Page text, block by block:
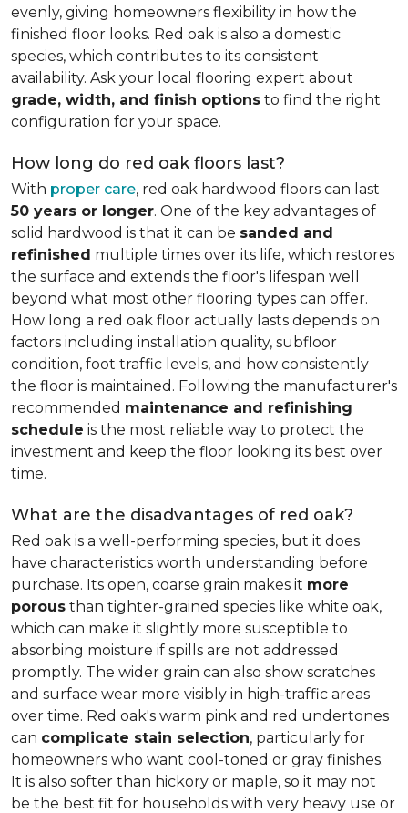
evenly, giving homeowners flexibility in how the
finished floor looks. Red oak is also a domestic
species, which contributes to its consistent
availability. Ask your local flooring expert about
grade, width, and finish options to find the right
configuration for your space.
How long do red oak floors last?
With proper care, red oak hardwood floors can last
50 years or longer. One of the key advantages of
solid hardwood is that it can be sanded and
refinished multiple times over its life, which restores
the surface and extends the floor's lifespan well
beyond what most other flooring types can offer.
How long a red oak floor actually lasts depends on
factors including installation quality, subfloor
condition, foot traffic levels, and how consistently
the floor is maintained. Following the manufacturer's
recommended maintenance and refinishing
schedule is the most reliable way to protect the
investment and keep the floor looking its best over
time.
What are the disadvantages of red oak?
Red oak is a well-performing species, but it does
have characteristics worth understanding before
purchase. Its open, coarse grain makes it more
porous than tighter-grained species like white oak,
which can make it slightly more susceptible to
absorbing moisture if spills are not addressed
promptly. The wider grain can also show scratches
and surface wear more visibly in high-traffic areas
over time. Red oak's warm pink and red undertones
can complicate stain selection, particularly for
homeowners who want cool-toned or gray finishes.
It is also softer than hickory or maple, so it may not
be the best fit for households with very heavy use or